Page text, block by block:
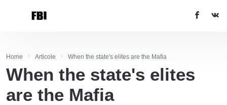
Home Articole When the state's elites are the Mafia
When the state's elites
are the Mafia